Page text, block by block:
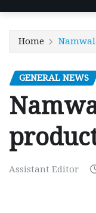
Home
GENERAL NEWS
Assistant Editor